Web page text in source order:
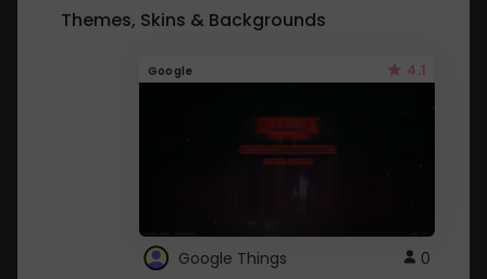
Themes, Skins & Backgrounds
Google 4.1
Google Things 0